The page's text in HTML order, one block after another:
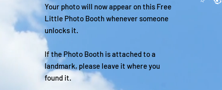
Your photo will now appear on this Free
Little Photo Booth whenever someone
unlocks it.
If the Photo Booth is attached to a
landmark, please leave it where you
found it.